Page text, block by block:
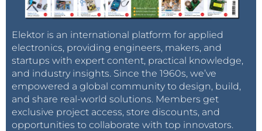
Elektor is an international platform for applied
electronics, providing engineers, makers, and
startups with expert content, practical knowledge,
and industry insights. Since the 1960s, we’ve
empowered a global community to design, build,
and share real-world solutions. Members get
exclusive project access, store discounts, and
opportunities to collaborate with top innovators.